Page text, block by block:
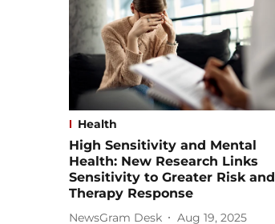
Health
High Sensitivity and Mental
Health: New Research Links
Sensitivity to Greater Risk and
Therapy Response
NewsGram Desk
Aug 19, 2025